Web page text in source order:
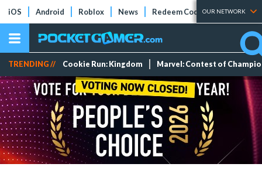
iOS Android Roblox News Redeem Codes Tier Lists
OUR NETWORK
TRENDING // Cookie Run: Kingdom Marvel: Contest of